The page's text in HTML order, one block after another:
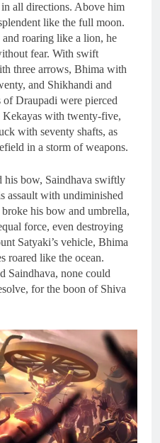
all directions. Above him
like the full moon.
roaring like a lion, he
fear. With swift
three arrows, Bhima with
and Shikhandi and
Draupadi were pierced
Kekayas with twenty-five,
with seventy shafts, as
in a storm of weapons.
his bow, Saindhava swiftly
assault with undiminished
his bow and umbrella,
force, even destroying
Satyaki’s vehicle, Bhima
roared like the ocean.
Saindhava, none could
for the boon of Shiva